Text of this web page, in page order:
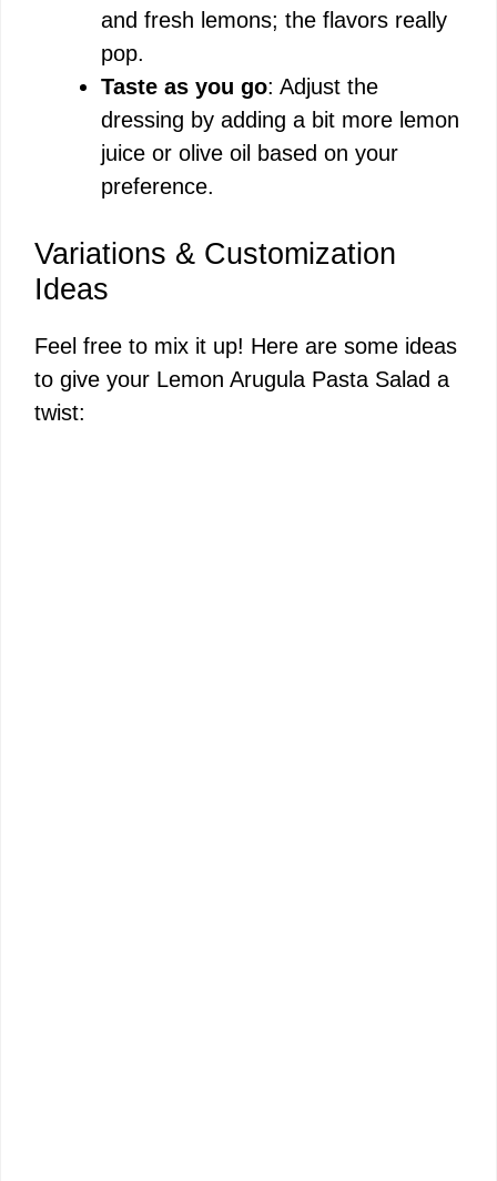
and fresh lemons; the flavors really
pop.
Taste as you go: Adjust the
dressing by adding a bit more lemon
juice or olive oil based on your
preference.
Variations & Customization
Ideas
Feel free to mix it up! Here are some ideas
to give your Lemon Arugula Pasta Salad a
twist: